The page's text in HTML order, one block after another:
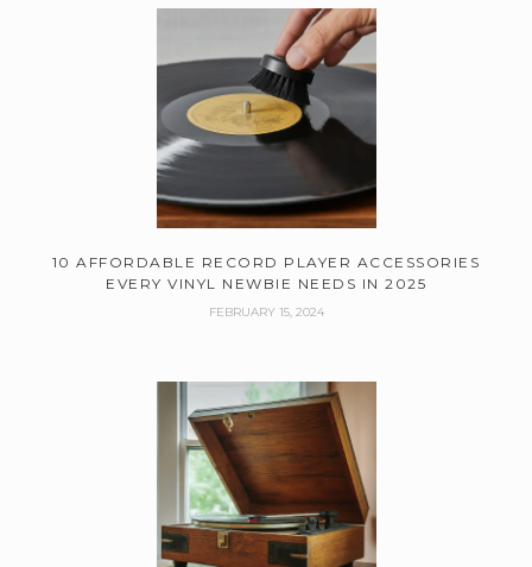
10 AFFORDABLE RECORD PLAYER ACCESSORIES
EVERY VINYL NEWBIE NEEDS IN 2025
FEBRUARY 15, 2024